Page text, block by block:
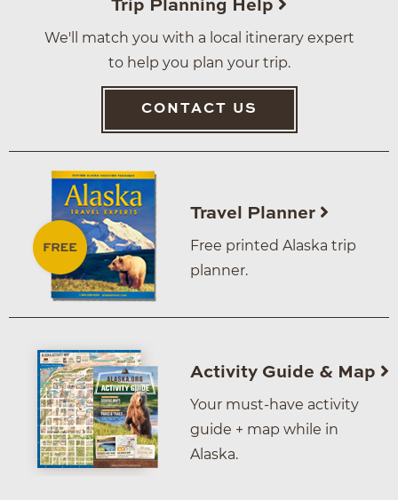
Trip Planning Help
We'll match you with a local itinerary expert
to help you plan your trip.
CONTACT US
Travel Planner
Free printed Alaska trip
planner.
Activity Guide & Map
Your must-have activity
guide + map while in
Alaska.